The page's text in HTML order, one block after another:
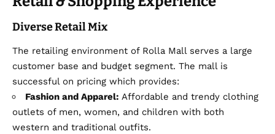
Diverse Retail Mix
The retailing environment of Rolla Mall serves a large
customer base and budget segment. The mall is
successful on pricing which provides:
Fashion and Apparel: Affordable and trendy clothing
outlets of men, women, and children with both
western and traditional outfits.